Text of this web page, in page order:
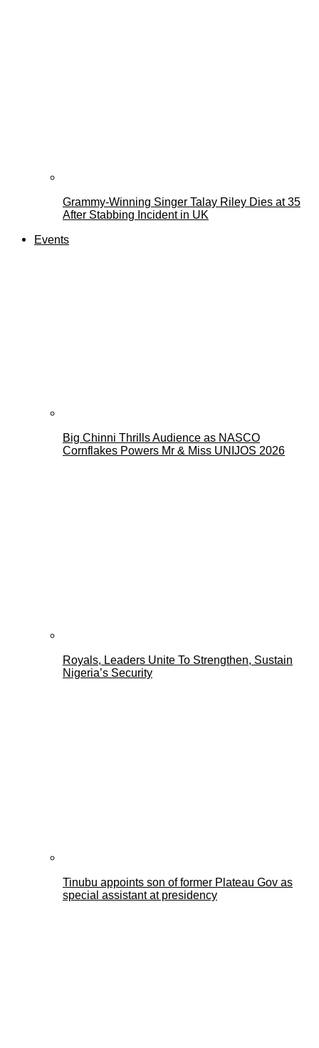
Grammy-Winning Singer Talay Riley Dies at 35
After Stabbing Incident in UK
Events
Big Chinni Thrills Audience as NASCO
Cornflakes Powers Mr & Miss UNIJOS 2026
Royals, Leaders Unite To Strengthen, Sustain
Nigeria’s Security
Tinubu appoints son of former Plateau Gov as
special assistant at presidency